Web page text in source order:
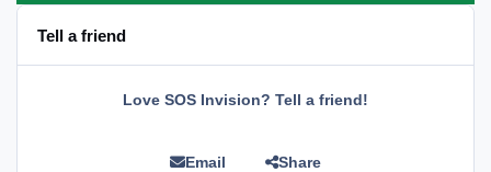
Tell a friend
Love SOS Invision? Tell a friend!
Email Share